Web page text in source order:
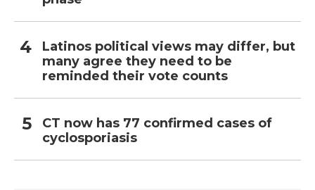
Latinos political views may differ, but
many agree they need to be
reminded their vote counts
CT now has 77 confirmed cases of
cyclosporiasis